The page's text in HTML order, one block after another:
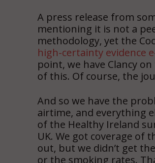
A press release from
mentioning it is not a
methodology, yet the
high-certainty evidence
point, we have Clancy
of this. Of course, the
And so we have the
airtime, and everything
of the Healthy Ireland
UK. We got coverage of
out, but we didn’t get
or the smoking rates.